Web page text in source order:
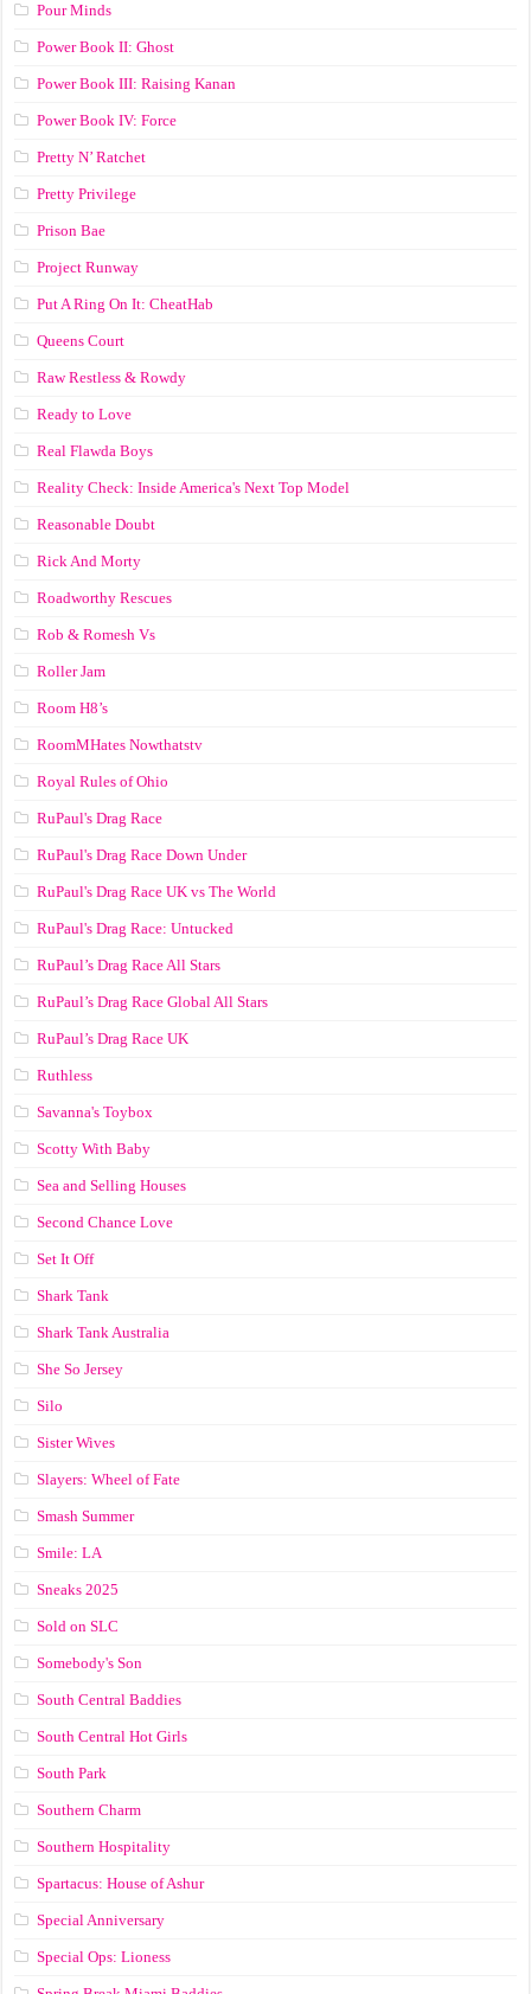
Pour Minds
Power Book II: Ghost
Power Book III: Raising Kanan
Power Book IV: Force
Pretty N’ Ratchet
Pretty Privilege
Prison Bae
Project Runway
Put A Ring On It: CheatHab
Queens Court
Raw Restless & Rowdy
Ready to Love
Real Flawda Boys
Reality Check: Inside America's Next Top Model
Reasonable Doubt
Rick And Morty
Roadworthy Rescues
Rob & Romesh Vs
Roller Jam
Room H8’s
RoomMHates Nowthatstv
Royal Rules of Ohio
RuPaul's Drag Race
RuPaul's Drag Race Down Under
RuPaul's Drag Race UK vs The World
RuPaul's Drag Race: Untucked
RuPaul’s Drag Race All Stars
RuPaul’s Drag Race Global All Stars
RuPaul’s Drag Race UK
Ruthless
Savanna's Toybox
Scotty With Baby
Sea and Selling Houses
Second Chance Love
Set It Off
Shark Tank
Shark Tank Australia
She So Jersey
Silo
Sister Wives
Slayers: Wheel of Fate
Smash Summer
Smile: LA
Sneaks 2025
Sold on SLC
Somebody's Son
South Central Baddies
South Central Hot Girls
South Park
Southern Charm
Southern Hospitality
Spartacus: House of Ashur
Special Anniversary
Special Ops: Lioness